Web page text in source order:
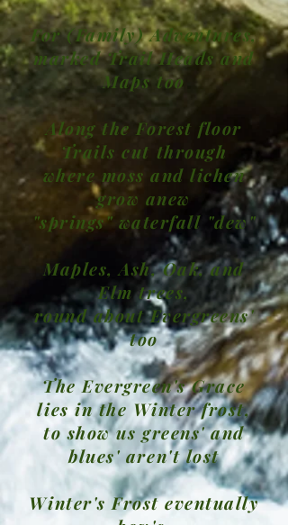
For (Family) Adventures,
marked Trail Heads and
Maps too
Along the Forest floor
Trails cut through
where moss and lichen
grow anew
"springs" waterfall "dew"
Maples, Ash, Oak, and
Elm trees,
round about Evergreens'
too
The Evergreen's Grace
lies in the Winter frost,
to show us greens' and
blues' aren't lost
Winter's Frost eventually